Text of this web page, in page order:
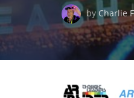
by Charlie